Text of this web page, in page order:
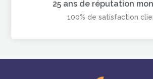
25 ans de réputation
100% de satisfaction